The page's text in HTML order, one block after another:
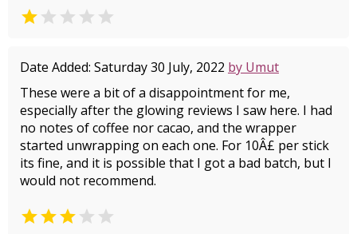
 
Date Added: Saturday 30 July, 2022 by Umut
These were a bit of a disappointment for me,
especially after the glowing reviews I saw here. I had
no notes of coffee nor cacao, and the wrapper
started unwrapping on each one. For 10Â£ per stick
its fine, and it is possible that I got a bad batch, but I
would not recommend.
 